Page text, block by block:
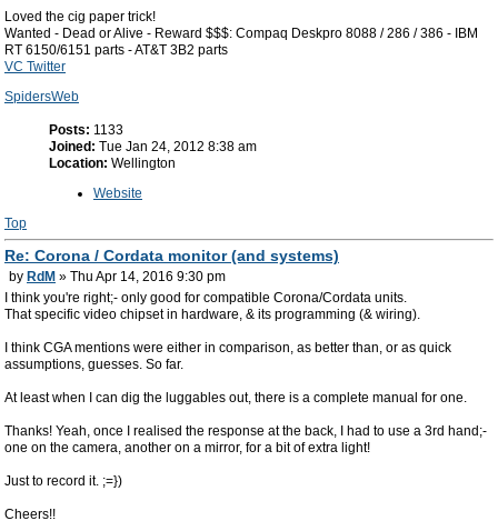
Loved the cig paper trick!
Wanted - Dead or Alive - Reward $$$: Compaq Deskpro 8088 / 286 / 386 - IBM
RT 6150/6151 parts - AT&T 3B2 parts
VC Twitter
SpidersWeb
Posts: 1133
Joined: Tue Jan 24, 2012 8:38 am
Location: Wellington
Website
Top
Re: Corona / Cordata monitor (and systems)
by RdM » Thu Apr 14, 2016 9:30 pm
I think you're right;- only good for compatible Corona/Cordata units.
That specific video chipset in hardware, & its programming (& wiring).
I think CGA mentions were either in comparison, as better than, or as quick
assumptions, guesses. So far.
At least when I can dig the luggables out, there is a complete manual for one.
Thanks! Yeah, once I realised the response at the back, I had to use a 3rd hand;-
one on the camera, another on a mirror, for a bit of extra light!
Just to record it. ;=})
Cheers!!